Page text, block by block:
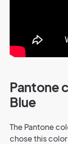
Pantone
Blue
The Pantone
chose this